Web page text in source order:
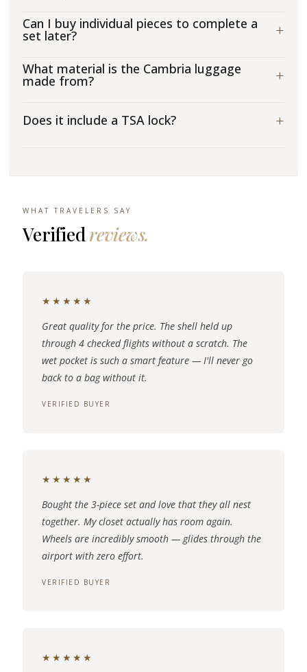
Can I buy individual pieces to complete a
set later? +
What material is the Cambria luggage
made from? +
Does it include a TSA lock? +
WHAT TRAVELERS SAY
Verifiedreviews.
★★★★★
Great quality for the price. The shell held up
through 4 checked flights without a scratch. The
wet pocket is such a smart feature — I'll never go
back to a bag without it.
VERIFIED BUYER
★★★★★
Bought the 3-piece set and love that they all nest
together. My closet actually has room again.
Wheels are incredibly smooth — glides through the
airport with zero effort.
VERIFIED BUYER
★★★★★